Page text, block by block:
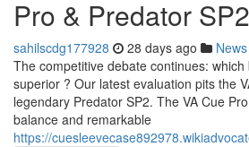
Pro & Predator
sahilscdg177928 28 days ago News
The competitive debate continues:
superior ? Our latest evaluation pits the
legendary Predator SP2. The VA Cue
balance and remarkable
https://